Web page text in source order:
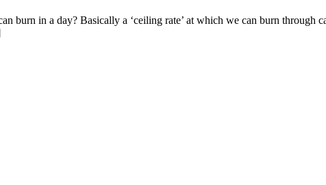
burn in a day? Basically a ‘ceiling rate’ at which we can burn